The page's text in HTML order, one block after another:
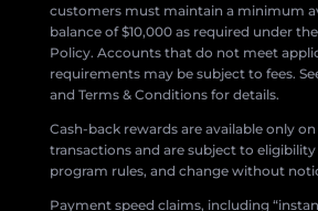
customers must maintain a minimum
balance of $10,000 as required under
Policy. Accounts that do not meet
requirements may be subject to fees.
and Terms & Conditions for details.
Cash-back rewards are available only
transactions and are subject to
program rules, and change without
Payment speed claims, including